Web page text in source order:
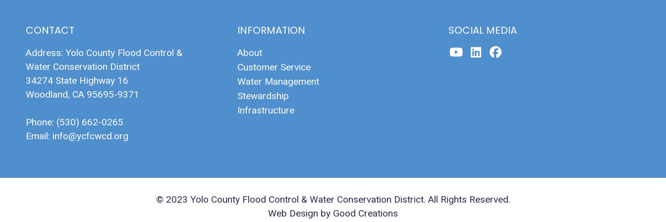
CONTACT
Address: Yolo County Flood Control &
Water Conservation District
34274 State Highway 16
Woodland, CA 95695-9371
Phone: (530) 662-0265
Email: info@ycfcwcd.org
INFORMATION
About
Customer Service
Water Management
Stewardship
Infrastructure
SOCIAL MEDIA
© 2023 Yolo County Flood Control & Water Conservation District. All Rights Reserved.
Web Design by Good Creations